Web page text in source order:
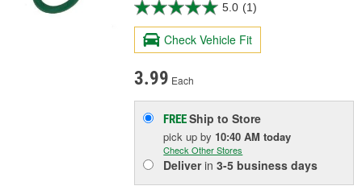
5.0 (1)
Check Vehicle Fit
3.99 Each
FREEShip to Store
pick upby 10:40 AM today
Check Other Stores
Deliverin3-5 business days